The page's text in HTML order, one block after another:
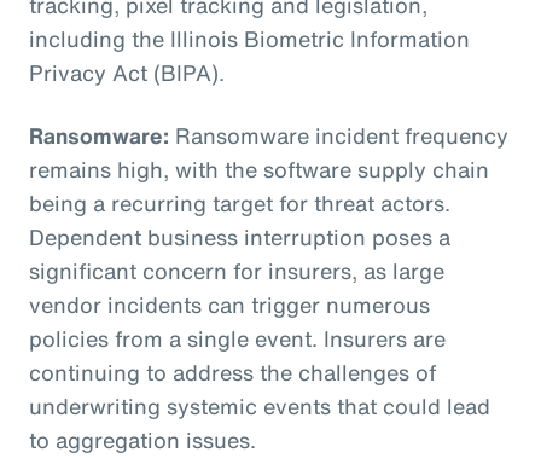
including the Illinois Biometric Information
Privacy Act (BIPA).
Ransomware: Ransomware incident frequency
remains high, with the software supply chain
being a recurring target for threat actors.
Dependent business interruption poses a
significant concern for insurers, as large
vendor incidents can trigger numerous
policies from a single event. Insurers are
continuing to address the challenges of
underwriting systemic events that could lead
to aggregation issues.